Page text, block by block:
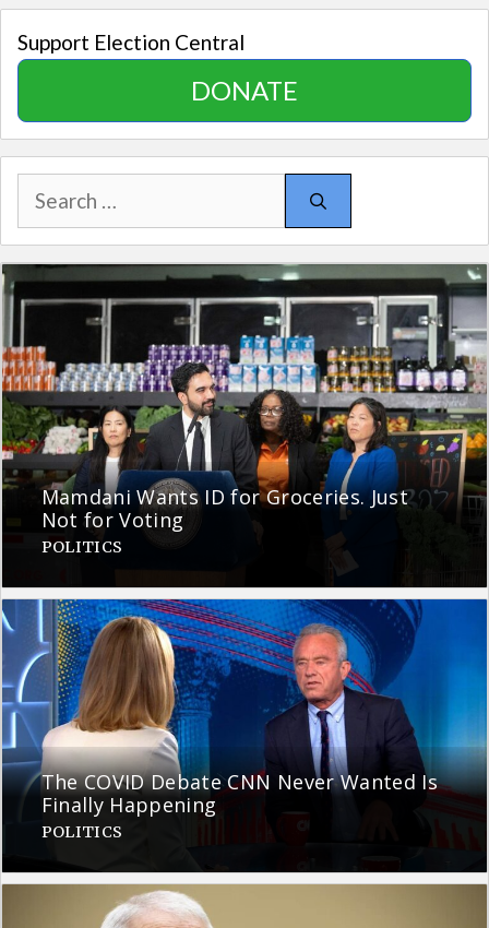
Support Election Central
DONATE
Search
for:
Mamdani Wants ID for Groceries. Just
Not for Voting
POLITICS
The COVID Debate CNN Never Wanted Is
Finally Happening
POLITICS